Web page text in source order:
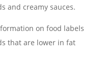
and creamy sauces.
on food labels
that are lower in fat